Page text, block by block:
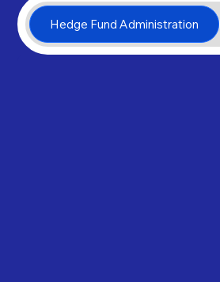
Hedge Fund Administration